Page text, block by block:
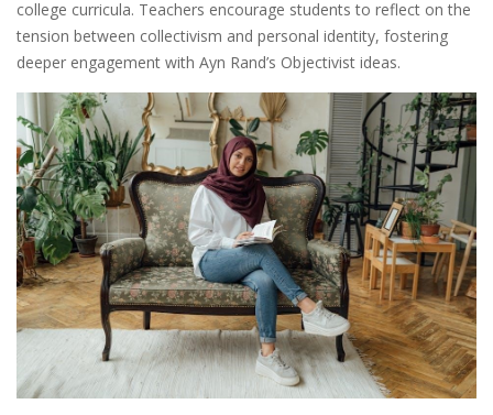
college curricula. Teachers encourage students to reflect on the
tension between collectivism and personal identity, fostering
deeper engagement with Ayn Rand’s Objectivist ideas.